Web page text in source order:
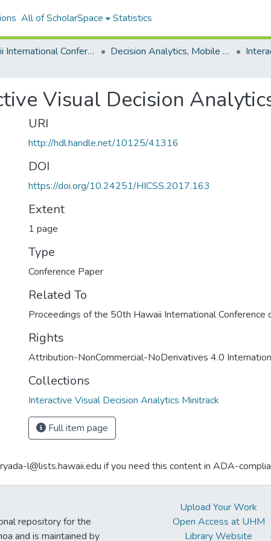
All of ScholarSpace Statistics
Hawaii International Conference on System Sciences 2017 Decision Analytics, Mobile Services, and Service Science
Visual Decision
URI
http://hdl.handle.net/10125/41316
DOI
https://doi.org/10.24251/HICSS.2017.163
Extent
1 page
Type
Conference Paper
Related To
Proceedings of the 50th Hawaii International Conference
Rights
Attribution-NonCommercial-NoDerivatives 4.0
Collections
Interactive Visual Decision Analytics Minitrack
Full item page
l@lists.hawaii.edu if you need this content in ADA-
repository for the
and is maintained by
Upload Your Work
Open Access at UHM
Library Website